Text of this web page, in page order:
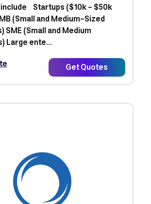
Startups ($10k - $50k
(Small and Medium-Sized
SME (Small and Medium
Large ente...
Get Quotes